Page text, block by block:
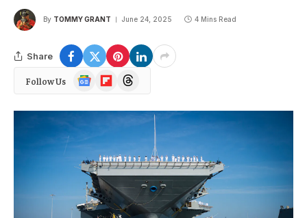
By TOMMY GRANT June 24, 2025 4 Mins Read
Share
Follow Us
GoogleFlipboardThreads